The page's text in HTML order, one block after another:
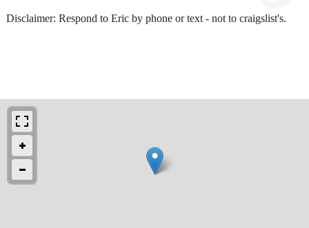
Disclaimer: Respond to Eric by phone or text - not to craigslist's.